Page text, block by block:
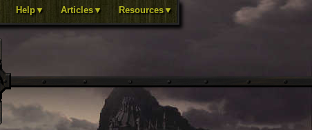
Help▼ Articles▼ Resources▼